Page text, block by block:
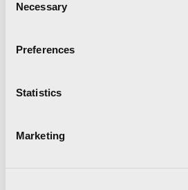
Selection
Necessary
Preferences
Statistics
Marketing